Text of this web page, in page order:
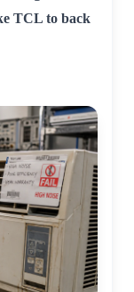
TCL to back